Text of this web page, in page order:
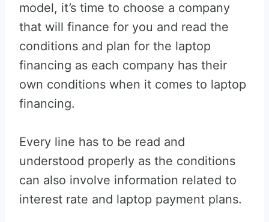
model, it’s time to choose a company
that will finance for you and read the
conditions and plan for the laptop
financing as each company has their
own conditions when it comes to laptop
financing.
Every line has to be read and
understood properly as the conditions
can also involve information related to
interest rate and laptop payment plans.